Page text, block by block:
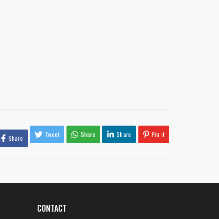
Share Tweet Share Share Pin it
CONTACT